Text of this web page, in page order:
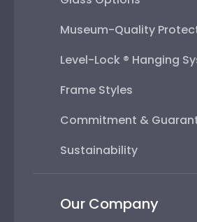
Museum-Quality
Level-Lock ® Hanging
Frame Styles
Commitment &
Sustainability
Our Company